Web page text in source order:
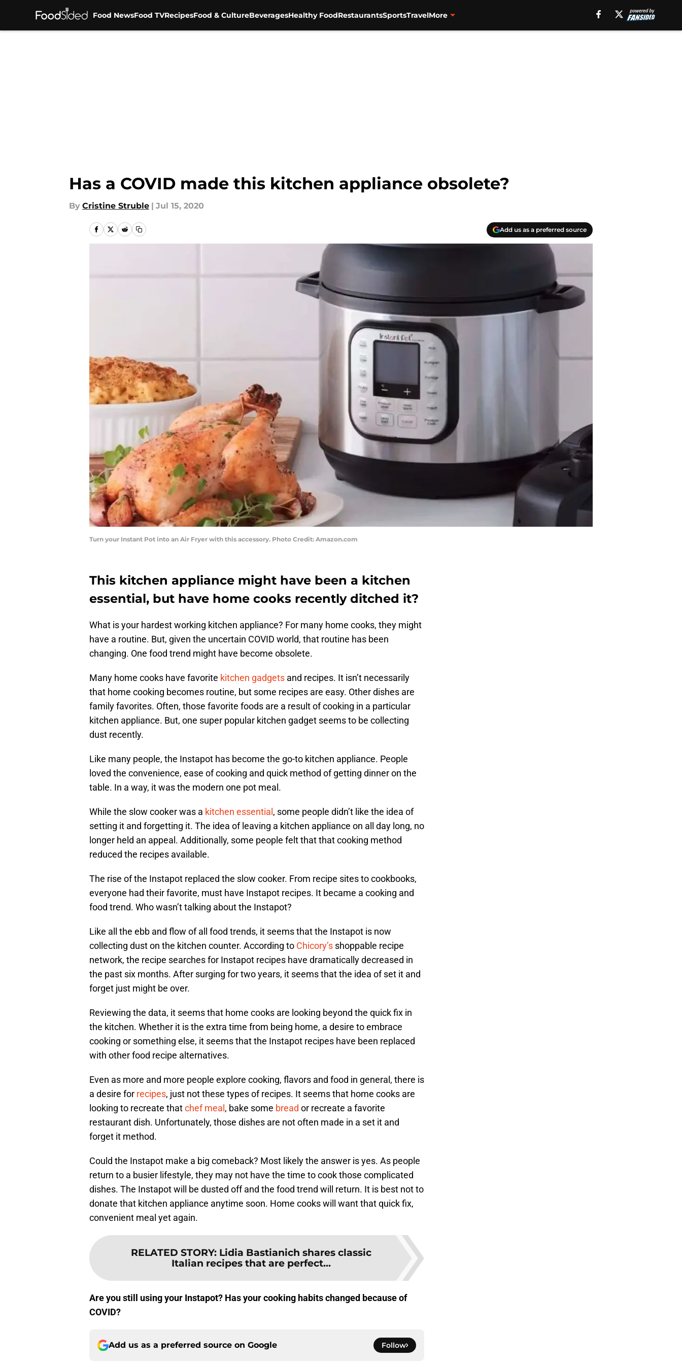
Food NewsFood TVRecipesFood & CultureBeveragesHealthy FoodRestaurantsSportsTravelMore
Has a COVID made this kitchen appliance obsolete?
By Cristine Struble | Jul 15, 2020
Add us as a preferred source
Turn your Instant Pot into an Air Fryer with this accessory. Photo Credit: Amazon.com
This kitchen appliance might have been a kitchen
essential, but have home cooks recently ditched it?
What is your hardest working kitchen appliance? For many home cooks, they might
have a routine. But, given the uncertain COVID world, that routine has been
changing. One food trend might have become obsolete.
Many home cooks have favorite kitchen gadgets and recipes. It isn’t necessarily
that home cooking becomes routine, but some recipes are easy. Other dishes are
family favorites. Often, those favorite foods are a result of cooking in a particular
kitchen appliance. But, one super popular kitchen gadget seems to be collecting
dust recently.
Like many people, the Instapot has become the go-to kitchen appliance. People
loved the convenience, ease of cooking and quick method of getting dinner on the
table. In a way, it was the modern one pot meal.
While the slow cooker was a kitchen essential , some people didn’t like the idea of
setting it and forgetting it. The idea of leaving a kitchen appliance on all day long, no
longer held an appeal. Additionally, some people felt that that cooking method
reduced the recipes available.
The rise of the Instapot replaced the slow cooker. From recipe sites to cookbooks,
everyone had their favorite, must have Instapot recipes. It became a cooking and
food trend. Who wasn’t talking about the Instapot?
Like all the ebb and flow of all food trends, it seems that the Instapot is now
collecting dust on the kitchen counter. According to Chicory’s shoppable recipe
network, the recipe searches for Instapot recipes have dramatically decreased in
the past six months. After surging for two years, it seems that the idea of set it and
forget just might be over.
Reviewing the data, it seems that home cooks are looking beyond the quick fix in
the kitchen. Whether it is the extra time from being home, a desire to embrace
cooking or something else, it seems that the Instapot recipes have been replaced
with other food recipe alternatives.
Even as more and more people explore cooking, flavors and food in general, there is
a desire for recipes, just not these types of recipes. It seems that home cooks are
looking to recreate thatchef meal , bake some bread or recreate a favorite
restaurant dish. Unfortunately, those dishes are not often made in a set it and
forget it method.
Could the Instapot make a big comeback? Most likely the answer is yes. As people
return to a busier lifestyle, they may not have the time to cook those complicated
dishes. The Instapot will be dusted off and the food trend will return. It is best not to
donate that kitchen appliance anytime soon. Home cooks will want that quick fix,
convenient meal yet again.
RELATED STORY: Lidia Bastianich shares classic
Italian recipes that are perfect...
Are you still using your Instapot? Has your cooking habits changed because of
COVID?
Add us as a preferred source on Google Follow